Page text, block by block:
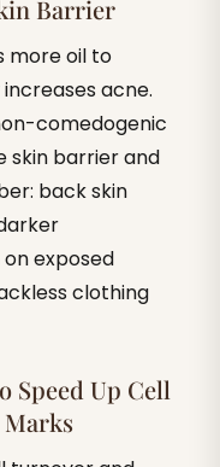
Barrier
more oil to
acne.
comedogenic
skin barrier and
back skin
exposed
clothing
Speed Up Cell